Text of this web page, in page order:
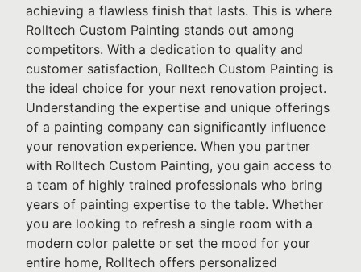
achieving a flawless finish that lasts. This is where
Rolltech Custom Painting stands out among
competitors. With a dedication to quality and
customer satisfaction, Rolltech Custom Painting is
the ideal choice for your next renovation project.
Understanding the expertise and unique offerings
of a painting company can significantly influence
your renovation experience. When you partner
with Rolltech Custom Painting, you gain access to
a team of highly trained professionals who bring
years of painting expertise to the table. Whether
you are looking to refresh a single room with a
modern color palette or set the mood for your
entire home, Rolltech offers personalized